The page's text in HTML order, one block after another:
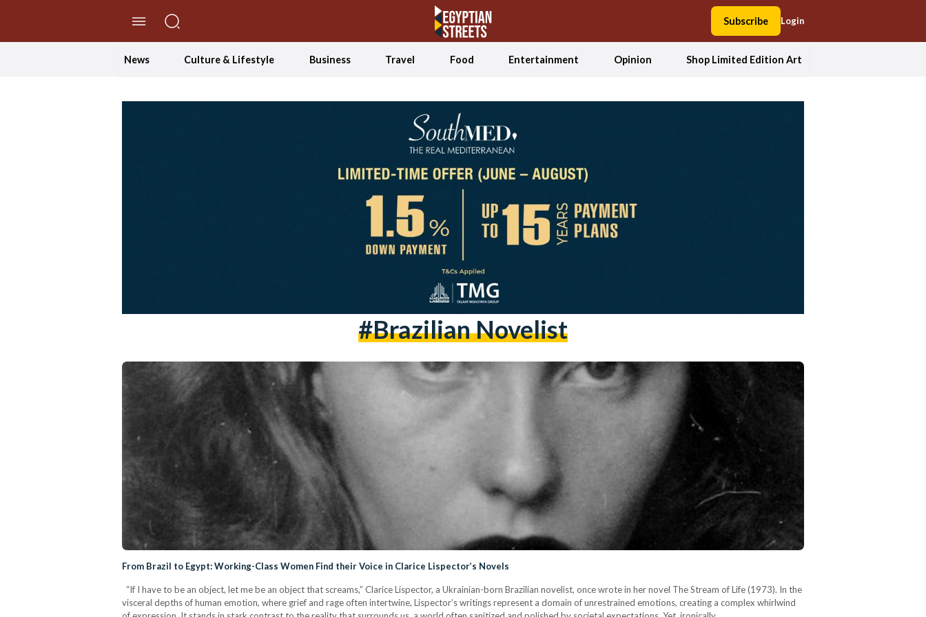
Subscribe Login
News Culture & Lifestyle Business Travel Food Entertainment Opinion Shop Limited Edition Art
#brazilian Novelist
From Brazil to Egypt: Working-Class Women Find their Voice in Clarice Lispector’s Novels
“If I have to be an object, let me be an object that screams,” Clarice Lispector, a Ukrainian-born Brazilian novelist, once wrote in her novel The Stream of Life (1973). In the
visceral depths of human emotion, where grief and rage often intertwine, Lispector’s writings represent a domain of unrestrained emotions, creating a complex whirlwind